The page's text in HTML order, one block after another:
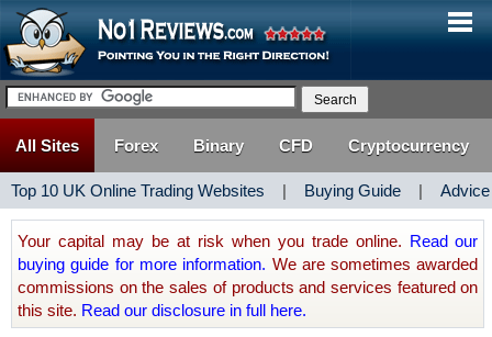
All Sites Forex Binary CFD Cryptocurrency
Top 10 UK Online Trading Websites | Buying Guide |
Your capital may be at risk when you trade online. Read our
buying guide for more information. We are sometimes awarded
commissions on the sales of products and services featured on
this site. Read our disclosure in full here.